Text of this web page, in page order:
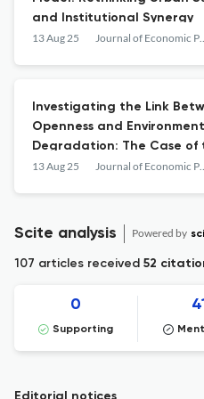
and Institutional Synergy
13 Aug 25 Journal of Economic Policy
Investigating the Link
Openness and
Degradation: The Case of
Organization of Turkic
13 Aug 25 Journal of Economic Policy
Scite analysis Powered by
107 articles received 52
0
Supporting
41
Editorial notices